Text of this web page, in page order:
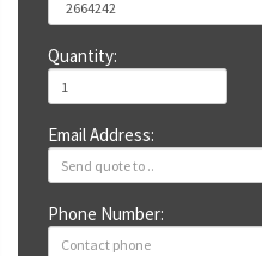
Quantity:
Email Address:
Phone Number: